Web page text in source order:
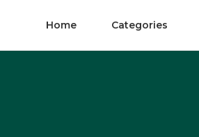
Home Categories